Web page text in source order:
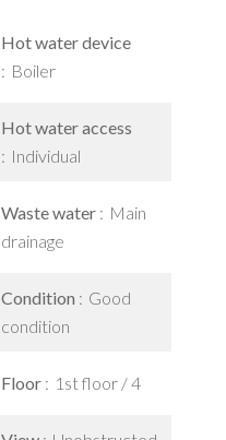
Hot water device
Boiler
Hot water access
Individual
Waste water
Main
drainage
Condition
Good
condition
Floor 1st floor / 4